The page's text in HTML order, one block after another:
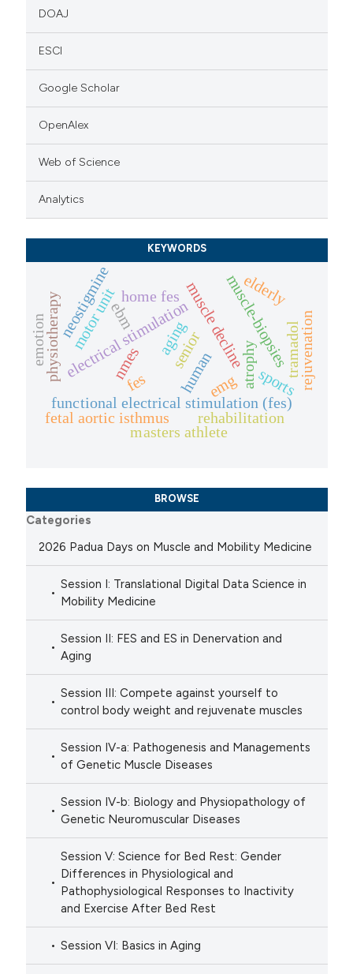
DOAJ
ESCI
Google Scholar
OpenAlex
Web of Science
Analytics
KEYWORDS
electrical stimulation
fes
nmes senior
muscle decline
aging
atrophy
functional electrical stimulation (fes)
human sports
muscle-biopsies
ebm
physiotherapy
rehabilitation
rejuvenation
motor unit
masters athlete
emg
neostigmine
tramadol
fetal aortic isthmus
home fes elderly
emotion
BROWSE
Categories
2026 Padua Days on Muscle and Mobility Medicine
Session I: Translational Digital Data Science in
Mobility Medicine
Session II: FES and ES in Denervation and
Aging
Session III: Compete against yourself to
control body weight and rejuvenate muscles
Session IV-a: Pathogenesis and Managements
of Genetic Muscle Diseases
Session IV-b: Biology and Physiopathology of
Genetic Neuromuscular Diseases
Session V: Science for Bed Rest: Gender
Differences in Physiological and
Pathophysiological Responses to Inactivity
and Exercise After Bed Rest
Session VI: Basics in Aging